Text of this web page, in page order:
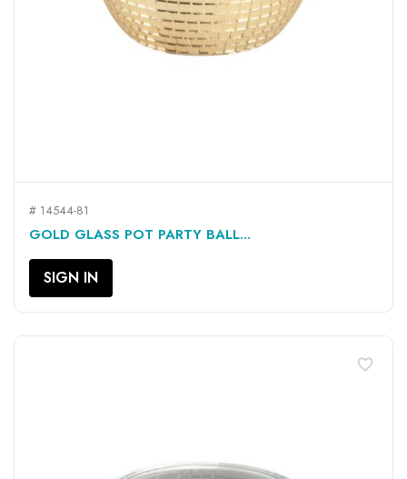
# 14544-81
GOLD GLASS POT PARTY BALL...
SIGN IN
favorite_border